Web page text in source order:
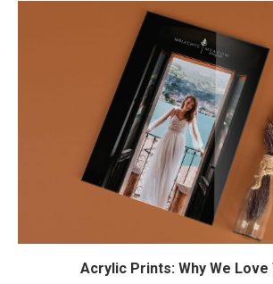
Acrylic Prints: Why We Love